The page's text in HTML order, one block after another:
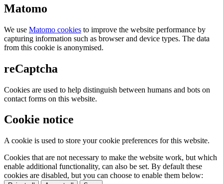
Matomo
We use Matomo cookies to improve the website performance by
capturing information such as browser and device types. The data
from this cookie is anonymised.
reCaptcha
Cookies are used to help distinguish between humans and bots on
contact forms on this website.
Cookie notice
A cookie is used to store your cookie preferences for this website.
Cookies that are not necessary to make the website work, but which
enable additional functionality, can also be set. By default these
cookies are disabled, but you can choose to enable them below: